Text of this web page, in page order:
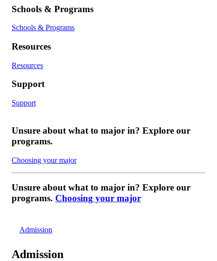
Schools & Programs
Schools & Programs
Resources
Resources
Support
Support
Unsure about what to major in? Explore our
programs.
Choosing your major
Unsure about what to major in? Explore our
programs. Choosing your major
Admission
Admission